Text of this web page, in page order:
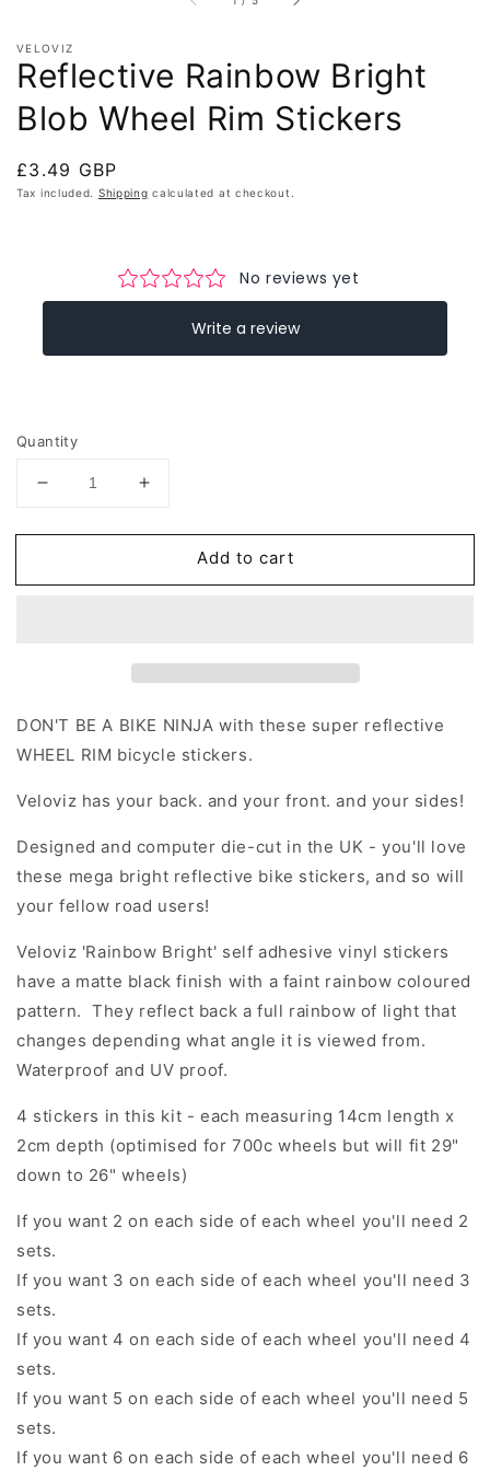
VELOVIZ
Reflective Rainbow Bright
Blob Wheel Rim Stickers
Regular
price
£3.49 GBP
Tax included. Shipping calculated at checkout.
Quantity
Decrease
for
Rainbow
Increase
for
Reflective
Rainbow
Add to cart
DON'T BE A BIKE NINJA with these super reflective
WHEEL RIM bicycle stickers.
Veloviz has your back. and your front. and your sides!
Designed and computer die-cut in the UK - you'll love
these mega bright reflective bike stickers, and so will
your fellow road users!
Veloviz 'Rainbow Bright' self adhesive vinyl stickers
have a matte black finish with a faint rainbow coloured
pattern. They reflect back a full rainbow of light that
changes depending what angle it is viewed from.
Waterproof and UV proof.
4 stickers in this kit - each measuring 14cm length x
2cm depth (optimised for 700c wheels but will fit 29"
down to 26" wheels)
If you want 2 on each side of each wheel you'll need 2
sets.
If you want 3 on each side of each wheel you'll need 3
sets.
If you want 4 on each side of each wheel you'll need 4
sets.
If you want 5 on each side of each wheel you'll need 5
sets.
If you want 6 on each side of each wheel you'll need 6